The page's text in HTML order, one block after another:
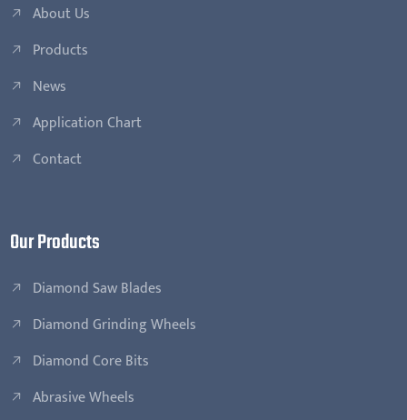
About Us
Products
News
Application Chart
Contact
Our Products
Diamond Saw Blades
Diamond Grinding Wheels
Diamond Core Bits
Abrasive Wheels